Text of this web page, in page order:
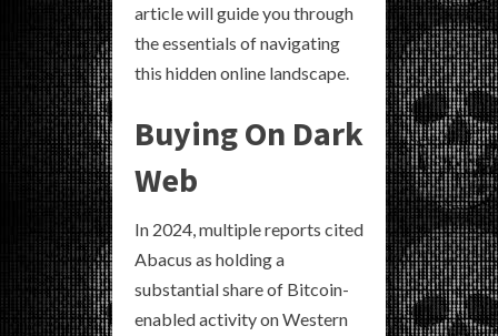
article will guide you through
the essentials of navigating
this hidden online landscape.
Buying On Dark
Web
In 2024, multiple reports cited
Abacus as holding a
substantial share of Bitcoin-
enabled activity on Western